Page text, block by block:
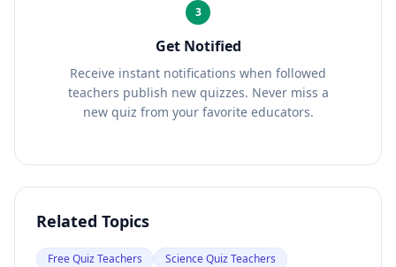
3
Get Notified
Receive instant notifications when followed
teachers publish new quizzes. Never miss a
new quiz from your favorite educators.
Related Topics
Free Quiz Teachers
Science Quiz Teachers